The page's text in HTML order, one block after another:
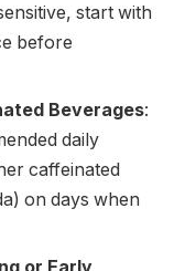
start with
before
Beverages:
daily
caffeinated
on days when
or Early